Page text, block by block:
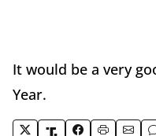
It would be a very
Year.